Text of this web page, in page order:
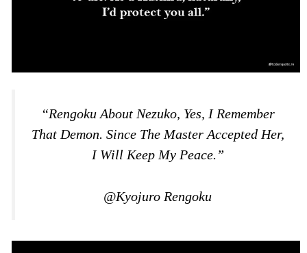
“Rengoku About Nezuko, Yes, I Remember
That Demon. Since The Master Accepted Her,
I Will Keep My Peace.”
@Kyojuro Rengoku